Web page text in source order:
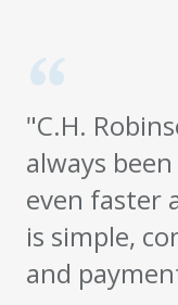
"C.H.
always
even faster
is simple,
and